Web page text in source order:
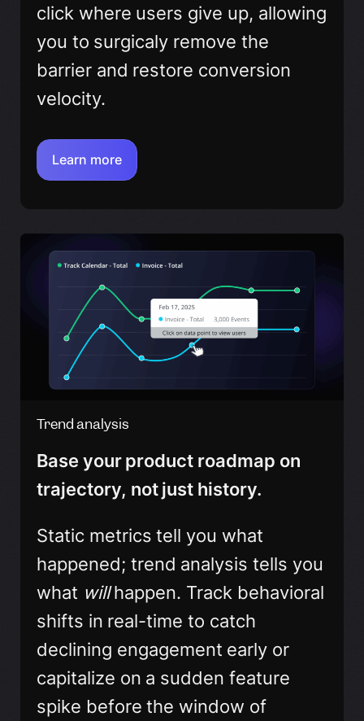
click where users give up, allowing
you to surgicaly remove the
barrier and restore conversion
velocity.
Learn more
Trend analysis
Base your product roadmap on
trajectory, not just history.
Static metrics tell you what
happened; trend analysis tells you
what willhappen. Track behavioral
shifts in real-time to catch
declining engagement early or
capitalize on a sudden feature
spike before the window of